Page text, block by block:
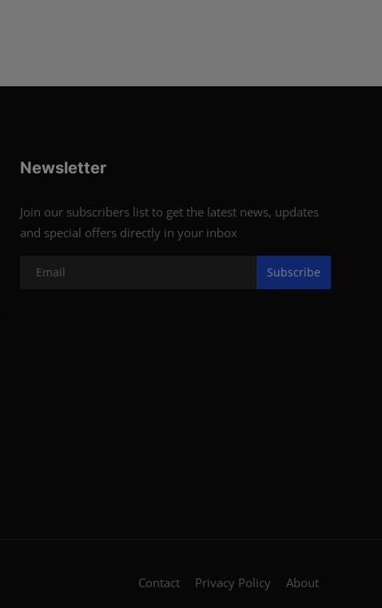
Newsletter
Join our subscribers list to get the latest news, updates
and special offers directly in your inbox
Subscribe
Contact Privacy Policy About